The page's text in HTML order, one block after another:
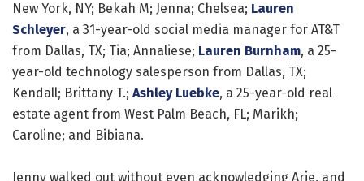
New York, NY; Bekah M; Jenna; Chelsea; Lauren
Schleyer, a 31-year-old social media manager for AT&T
from Dallas, TX; Tia; Annaliese; Lauren Burnham, a 25-
year-old technology salesperson from Dallas, TX;
Kendall; Brittany T.; Ashley Luebke, a 25-year-old real
estate agent from West Palm Beach, FL; Marikh;
Caroline; and Bibiana.
Jenny walked out without even acknowledging Arie, and